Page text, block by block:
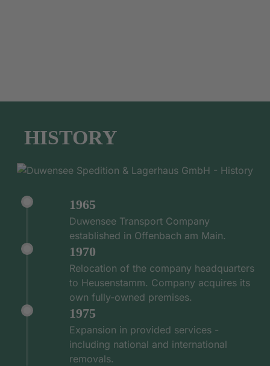
HISTORY
1965
Duwensee Transport Company
established in Offenbach am Main.
1970
Relocation of the company headquarters
to Heusenstamm. Company acquires its
own fully-owned premises.
1975
Expansion in provided services -
including national and international
removals.